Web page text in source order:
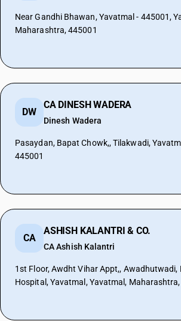
Near Gandhi Bhawan, Yavatmal - 445001,
Maharashtra, 445001
DW
CA DINESH WADERA
Dinesh Wadera
Pasaydan, Bapat Chowk,, Tilakwadi,
445001
CA
ASHISH KALANTRI & CO.
CA Ashish Kalantri
1st Floor, Awdht Vihar Appt,, Awadhutwadi,
Hospital, Yavatmal, Yavatmal, Maharashtra,